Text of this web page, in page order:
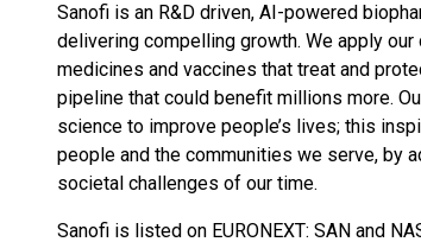
Sanofi is an R&D driven, AI-powered
delivering compelling growth. We apply
medicines and vaccines that treat and
pipeline that could benefit millions more.
science to improve people’s lives; this
people and the communities we serve, by
societal challenges of our time.
Sanofi is listed on EURONEXT: SAN and